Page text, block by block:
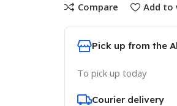
Compare Add to
Pick up from the
To pick up today
Courier delivery